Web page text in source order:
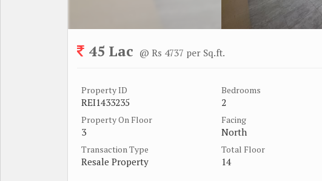
45 Lac @ Rs 4737 per Sq.ft.
Property ID
REI1433235
Bedrooms
2
Property On Floor
3
Facing
North
Transaction Type
Resale Property
Total Floor
14